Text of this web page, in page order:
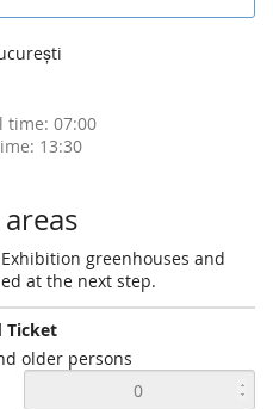
time: 07:00
13:30
greenhouses and
at the next step.
Ticket
older persons